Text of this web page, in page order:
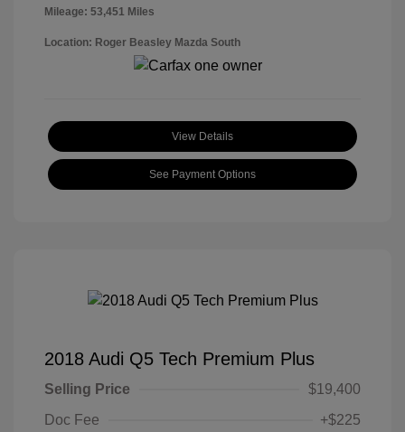
Mileage: 53,451 Miles
Location: Roger Beasley Mazda South
View Details
See Payment Options
2018 Audi Q5 Tech Premium Plus
Selling Price
$19,400
Doc Fee
+$225